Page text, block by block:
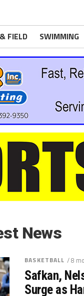
FIELD SWIMMING
News
BASKETBALL / 8
Safkan,
Surge as